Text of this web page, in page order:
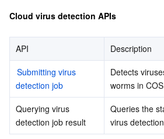
Cloud virus detection APIs
API
Description
Submitting virus
detection job
Detects
worms in
Querying virus
detection job result
Queries the
virus